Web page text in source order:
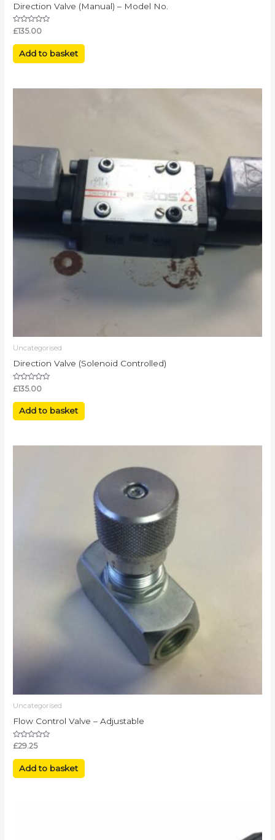
Direction Valve (Manual) – Model No.
Rated
0
out
£135.00
Add to basket
Uncategorised
Direction Valve (Solenoid Controlled)
Rated
0
out
£135.00
Add to basket
Uncategorised
Flow Control Valve – Adjustable
Rated
out
£29.25
Add to basket